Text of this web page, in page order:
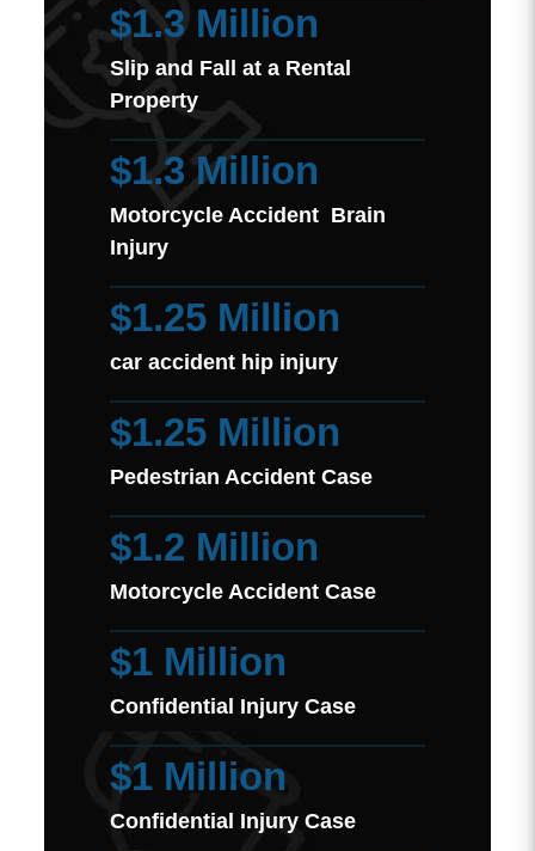
$1.3 Million
Slip and Fall at a Rental
Property
$1.3 Million
Motorcycle Accident Brain
Injury
$1.25 Million
car accident hip injury
$1.25 Million
Pedestrian Accident Case
$1.2 Million
Motorcycle Accident Case
$1 Million
Confidential Injury Case
$1 Million
Confidential Injury Case